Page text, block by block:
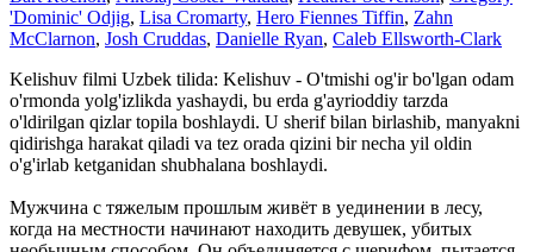
'Dominic' Odjig, Lisa Cromarty, Hero Fiennes Tiffin, Zahn
McClarnon, Josh Cruddas, Danielle Ryan, Caleb Ellsworth-Clark
Kelishuv filmi Uzbek tilida: Kelishuv - O'tmishi og'ir bo'lgan odam
o'rmonda yolg'izlikda yashaydi, bu erda g'ayrioddiy tarzda
o'ldirilgan qizlar topila boshlaydi. U sherif bilan birlashib, manyakni
qidirishga harakat qiladi va tez orada qizini bir necha yil oldin
o'g'irlab ketganidan shubhalana boshlaydi.
Мужчина с тяжелым прошлым живёт в уединении в лесу,
когда на местности начинают находить девушек, убитых